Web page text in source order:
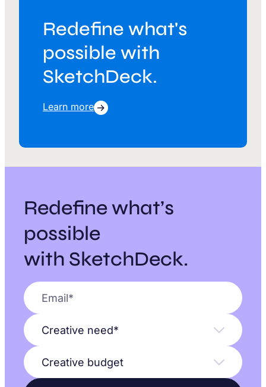
Redefine what's
possible with
SketchDeck.
Learn more
Redefine what’s
possible
with SketchDeck.